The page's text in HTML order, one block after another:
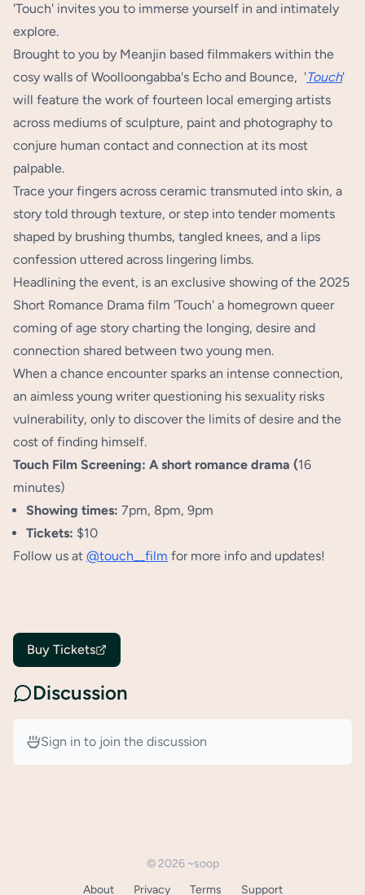
'Touch' invites you to immerse yourself in and intimately
explore.
Brought to you by Meanjin based filmmakers within the
cosy walls of Woolloongabba's Echo and Bounce, 'Touch'
will feature the work of fourteen local emerging artists
across mediums of sculpture, paint and photography to
conjure human contact and connection at its most
palpable.
Trace your fingers across ceramic transmuted into skin, a
story told through texture, or step into tender moments
shaped by brushing thumbs, tangled knees, and a lips
confession uttered across lingering limbs.
Headlining the event, is an exclusive showing of the 2025
Short Romance Drama film 'Touch' a homegrown queer
coming of age story charting the longing, desire and
connection shared between two young men.
When a chance encounter sparks an intense connection,
an aimless young writer questioning his sexuality risks
vulnerability, only to discover the limits of desire and the
cost of finding himself.
Touch Film Screening: A short romance drama (16
minutes)
Showing times: 7pm, 8pm, 9pm
Tickets: $10
Follow us at @touch__film for more info and updates!
Buy Tickets
Discussion
Sign in to join the discussion
© 2026~soop
About
Privacy Terms Support